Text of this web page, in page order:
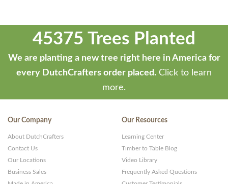
45375 Trees Planted
We are planting a new tree right here in America for
every DutchCrafters order placed. Click to learn
more.
Our Company
About DutchCrafters
Contact Us
Our Locations
Business Sales
Our Resources
Learning Center
Timber to Table Blog
Video Library
Frequently Asked Questions